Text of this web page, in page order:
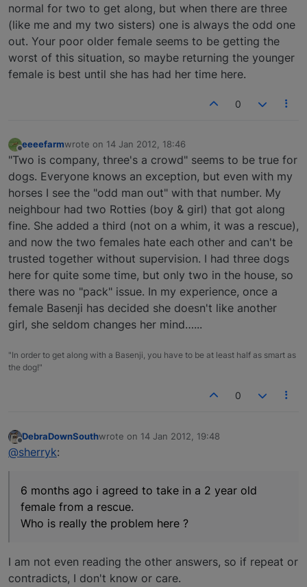
normal for two to get along, but when there are three
(like me and my two sisters) one is always the odd one
out. Your poor older female seems to be getting the
worst of this situation, so maybe returning the younger
female is best until she has had her time here.
0
Offline
eeeefarmwrote on 14 Jan 2012, 18:46
last edited by
"Two is company, three's a crowd" seems to be true for
dogs. Everyone knows an exception, but even with my
horses I see the "odd man out" with that number. My
neighbour had two Rotties (boy & girl) that got along
fine. She added a third (not on a whim, it was a rescue),
and now the two females hate each other and can't be
trusted together without supervision. I had three dogs
here for quite some time, but only two in the house, so
there was no "pack" issue. In my experience, once a
female Basenji has decided she doesn't like another
girl, she seldom changes her mind…...
"In order to get along with a Basenji, you have to be at least half as smart as
the dog!"
0
Offline
DebraDownSouthwrote on 14 Jan 2012, 19:48
last edited by
@sherryk:
6 months ago i agreed to take in a 2 year old
female from a rescue.
Who is really the problem here ?
I am not even reading the other answers, so if repeat or
contradicts, I don't know or care.